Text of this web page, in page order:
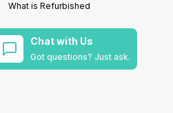
What is Refurbished
Chat with Us
Got questions? Just ask.